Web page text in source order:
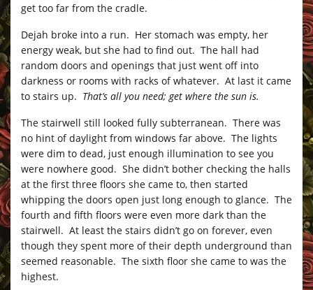
get too far from the cradle.
Dejah broke into a run. Her stomach was empty, her
energy weak, but she had to find out. The hall had
random doors and openings that just went off into
darkness or rooms with racks of whatever. At last it came
to stairs up. That’s all you need; get where the sun is.
The stairwell still looked fully subterranean. There was
no hint of daylight from windows far above. The lights
were dim to dead, just enough illumination to see you
were nowhere good. She didn’t bother checking the halls
at the first three floors she came to, then started
whipping the doors open just long enough to glance. The
fourth and fifth floors were even more dark than the
stairwell. At least the stairs didn’t go on forever, even
though they spent more of their depth underground than
seemed reasonable. The sixth floor she came to was the
highest.